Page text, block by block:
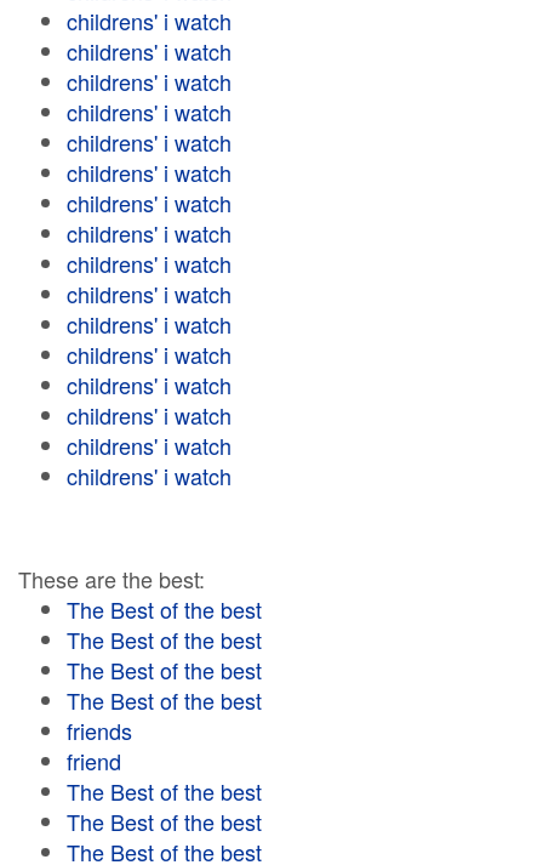
childrens' i watch
childrens' i watch
childrens' i watch
childrens' i watch
childrens' i watch
childrens' i watch
childrens' i watch
childrens' i watch
childrens' i watch
childrens' i watch
childrens' i watch
childrens' i watch
childrens' i watch
childrens' i watch
childrens' i watch
childrens' i watch
These are the best:
The Best of the best
The Best of the best
The Best of the best
The Best of the best
friends
friend
The Best of the best
The Best of the best
The Best of the best